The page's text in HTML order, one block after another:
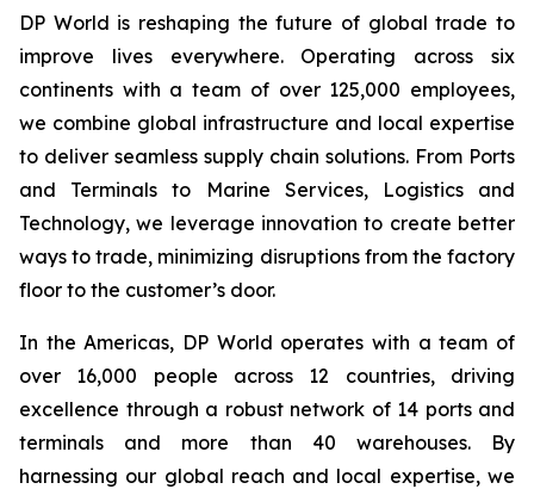
DP World is reshaping the future of global trade to
improve lives everywhere. Operating across six
continents with a team of over 125,000 employees,
we combine global infrastructure and local expertise
to deliver seamless supply chain solutions. From Ports
and Terminals to Marine Services, Logistics and
Technology, we leverage innovation to create better
ways to trade, minimizing disruptions from the factory
floor to the customer’s door.
In the Americas, DP World operates with a team of
over 16,000 people across 12 countries, driving
excellence through a robust network of 14 ports and
terminals and more than 40 warehouses. By
harnessing our global reach and local expertise, we